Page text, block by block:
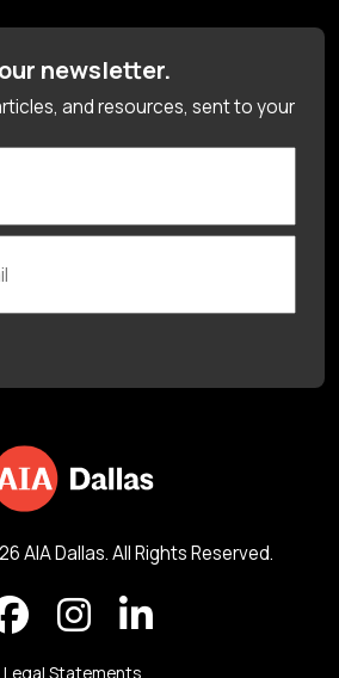
newsletter.
and resources, sent to your
AIA Dallas. All Rights Reserved.
Legal Statements